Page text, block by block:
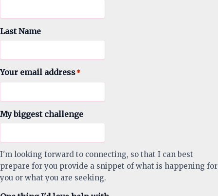
Last Name
Your email address*
My biggest challenge
I'm looking forward to connecting, so that I can best
prepare for you provide a snippet of what is happening for
you or what you are seeking.